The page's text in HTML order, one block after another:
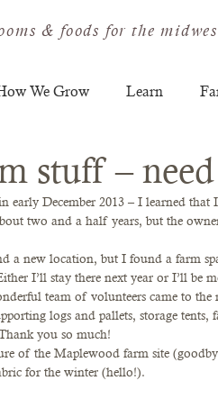
& foods for the
We Grow Learn
stuff –
early December 2013 – I learned
two and a half years, but the
a new location, but I found a farm
I’ll stay there next year or I’ll be
team of volunteers came to the
logs and pallets, storage tents,
you so much!
of the Maplewood farm site
for the winter (hello!).